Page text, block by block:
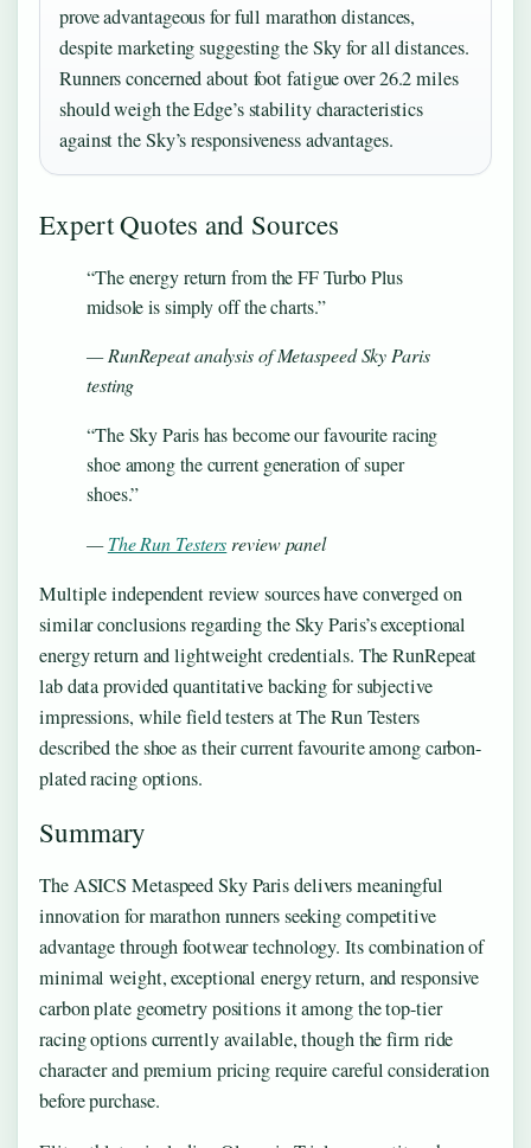
prove advantageous for full marathon distances,
despite marketing suggesting the Sky for all distances.
Runners concerned about foot fatigue over 26.2 miles
should weigh the Edge’s stability characteristics
against the Sky’s responsiveness advantages.
Expert Quotes and Sources
“The energy return from the FF Turbo Plus
midsole is simply off the charts.”
— RunRepeat analysis of Metaspeed Sky Paris
testing
“The Sky Paris has become our favourite racing
shoe among the current generation of super
shoes.”
—The Run Testers review panel
Multiple independent review sources have converged on
similar conclusions regarding the Sky Paris’s exceptional
energy return and lightweight credentials. The RunRepeat
lab data provided quantitative backing for subjective
impressions, while field testers at The Run Testers
described the shoe as their current favourite among carbon-
plated racing options.
Summary
The ASICS Metaspeed Sky Paris delivers meaningful
innovation for marathon runners seeking competitive
advantage through footwear technology. Its combination of
minimal weight, exceptional energy return, and responsive
carbon plate geometry positions it among the top-tier
racing options currently available, though the firm ride
character and premium pricing require careful consideration
before purchase.